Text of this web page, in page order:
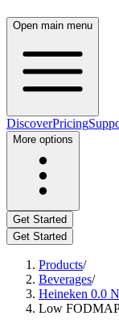
Open main menu
DiscoverPricing
More options
Get Started
Get Started
Products/
Beverages/
Heineken 0.0
Low